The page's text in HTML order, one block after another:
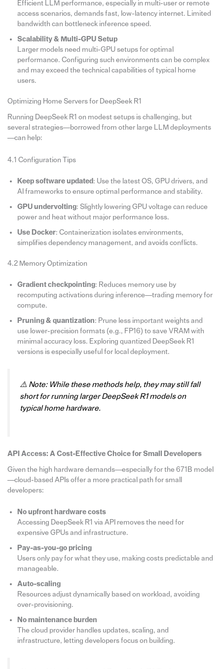
Efficient LLM performance, especially in multi-user or remote
access scenarios, demands fast, low-latency internet. Limited
bandwidth can bottleneck inference speed.
Scalability & Multi-GPU Setup
Larger models need multi-GPU setups for optimal
performance. Configuring such environments can be complex
and may exceed the technical capabilities of typical home
users.
Optimizing Home Servers for DeepSeek R1
Running DeepSeek R1 on modest setups is challenging, but
several strategies—borrowed from other large LLM deployments
—can help:
4.1 Configuration Tips
Keep software updated : Use the latest OS, GPU drivers, and
AI frameworks to ensure optimal performance and stability.
GPU undervolting: Slightly lowering GPU voltage can reduce
power and heat without major performance loss.
Use Docker: Containerization isolates environments,
simplifies dependency management, and avoids conflicts.
4.2 Memory Optimization
Gradient checkpointing: Reduces memory use by
recomputing activations during inference—trading memory for
compute.
Pruning & quantization: Prune less important weights and
use lower-precision formats (e.g., FP16) to save VRAM with
minimal accuracy loss. Exploring quantized DeepSeek R1
versions is especially useful for local deployment.
⚠️ Note: While these methods help, they may still fall
short for running larger DeepSeek R1 models on
typical home hardware.
API Access: A Cost-Effective Choice for Small Developers
Given the high hardware demands—especially for the 671B model
—cloud-based APIs offer a more practical path for small
developers:
No upfront hardware costs
Accessing DeepSeek R1 via API removes the need for
expensive GPUs and infrastructure.
Pay-as-you-go pricing
Users only pay for what they use, making costs predictable and
manageable.
Auto-scaling
Resources adjust dynamically based on workload, avoiding
over-provisioning.
No maintenance burden
The cloud provider handles updates, scaling, and
infrastructure, letting developers focus on building.